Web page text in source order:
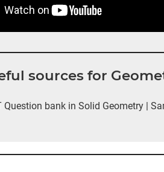
sources for
Question bank in Solid Geometry |